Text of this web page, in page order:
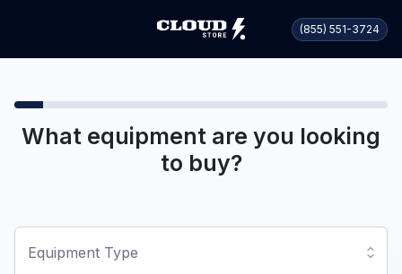
(855) 551-3724
What equipment are you looking
to buy?
Equipment Type